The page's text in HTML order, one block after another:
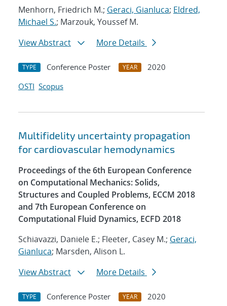
Menhorn, Friedrich M.; Geraci, Gianluca; Eldred,
Michael S.; Marzouk, Youssef M.
View Abstract
More Details
TYPE Conference Poster YEAR
2020
OSTI Scopus
Multifidelity uncertainty propagation
for cardiovascular hemodynamics
Proceedings of the 6th European Conference
on Computational Mechanics: Solids,
Structures and Coupled Problems, ECCM 2018
and 7th European Conference on
Computational Fluid Dynamics, ECFD 2018
Schiavazzi, Daniele E.; Fleeter, Casey M.; Geraci,
Gianluca; Marsden, Alison L.
View Abstract
More Details
TYPE Conference Poster YEAR
2020